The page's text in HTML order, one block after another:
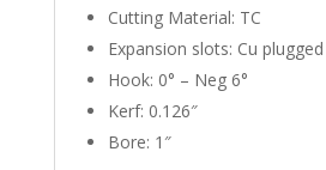
Cutting Material: TC
Expansion slots: Cu plugged
Hook: 0° – Neg 6°
Kerf: 0.126″
Bore: 1″